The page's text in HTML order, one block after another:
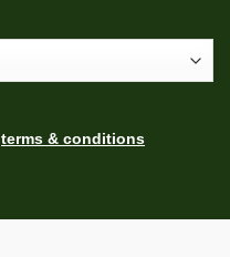
terms & conditions